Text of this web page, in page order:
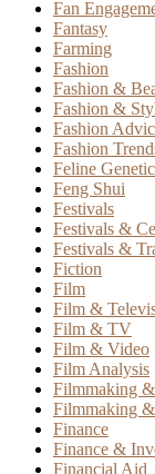
Fan
Fantasy
Farming
Fashion
Fashion &
Fashion &
Fashion
Fashion
Feline
Feng Shui
Festivals
Festivals &
Festivals &
Fiction
Film
Film &
Film & TV
Film & Video
Film Analysis
Filmmaking
Filmmaking
Finance
Finance &
Financial Aid